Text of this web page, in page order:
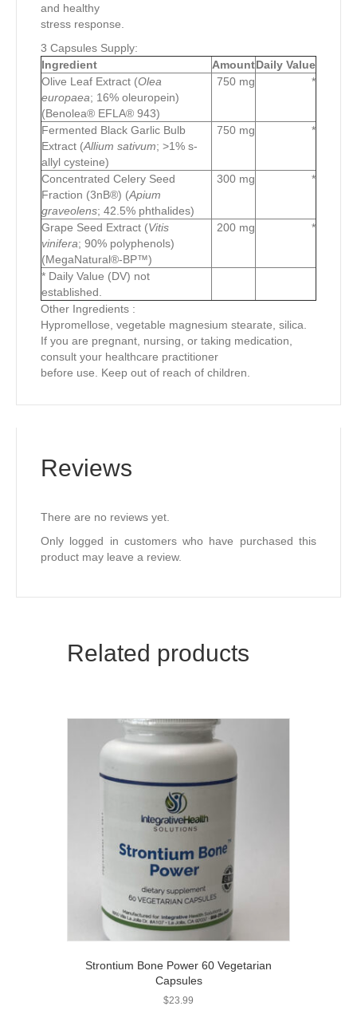
and healthy
stress response.
3 Capsules Supply:
Ingredient
AmountDaily Value
Olive Leaf Extract (Olea
europaea; 16% oleuropein)
(Benolea® EFLA® 943)
750 mg *
Fermented Black Garlic Bulb
Extract (Allium sativum; >1% s-
allyl cysteine)
750 mg *
Concentrated Celery Seed
Fraction (3nB®) (Apium
graveolens; 42.5% phthalides)
300 mg *
Grape Seed Extract (Vitis
vinifera; 90% polyphenols)
(MegaNatural®-BP™)
200 mg *
* Daily Value (DV) not
established.
Other Ingredients :
Hypromellose, vegetable magnesium stearate, silica.
If you are pregnant, nursing, or taking medication,
consult your healthcare practitioner
before use. Keep out of reach of children.
Reviews
There are no reviews yet.
Only logged in customers who have purchased this
product may leave a review.
Related products
Strontium Bone Power 60 Vegetarian
Capsules
$23.99